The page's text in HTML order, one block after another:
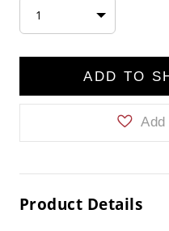
1
ADD TO
Add
Product Details